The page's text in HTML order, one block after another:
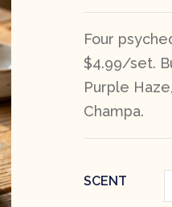
Four
$4.99/set.
Purple
Champa.
SCENT